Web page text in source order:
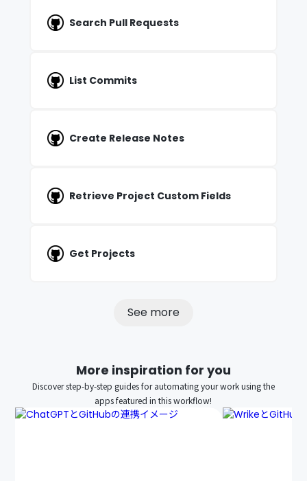
Search Pull Requests
List Commits
Create Release Notes
Retrieve Project Custom Fields
Get Projects
See more
More inspiration for you
Discover step-by-step guides for automating your work using the
apps featured in this workflow!